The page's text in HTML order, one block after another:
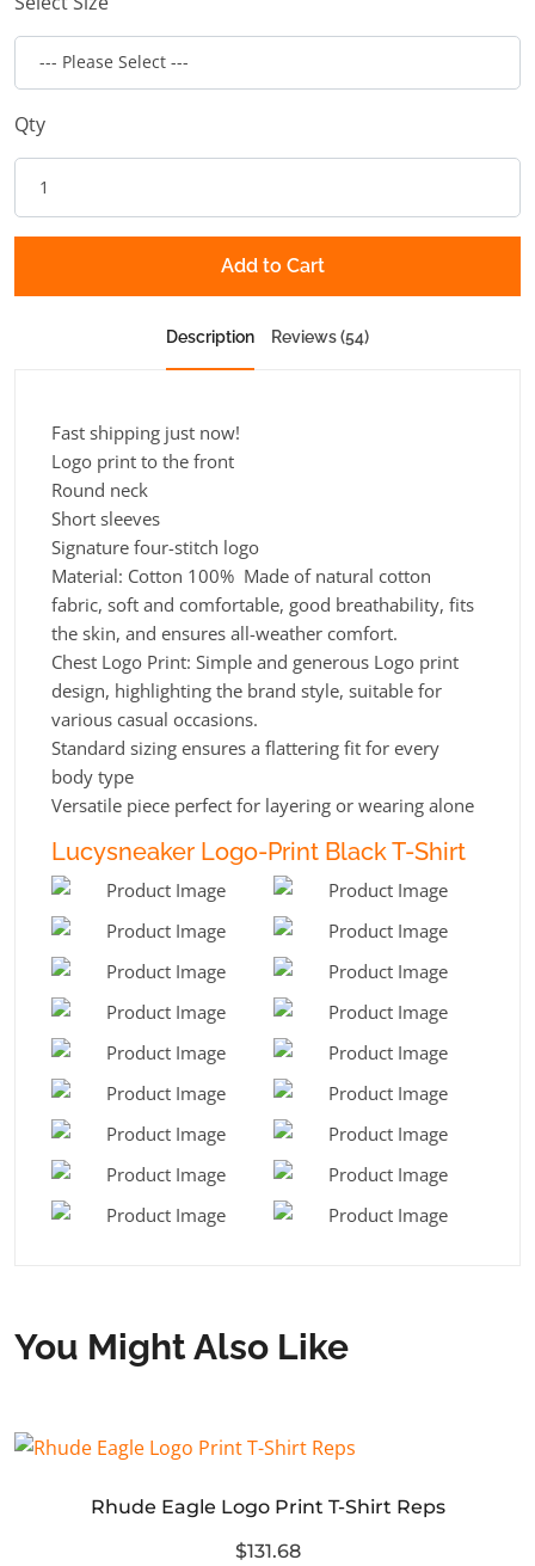
Qty
Add to Cart
Description Reviews (54)
Fast shipping just now!
Logo print to the front
Round neck
Short sleeves
Signature four-stitch logo
Material: Cotton 100% Made of natural cotton
fabric, soft and comfortable, good breathability, fits
the skin, and ensures all-weather comfort.
Chest Logo Print: Simple and generous Logo print
design, highlighting the brand style, suitable for
various casual occasions.
Standard sizing ensures a flattering fit for every
body type
Versatile piece perfect for layering or wearing alone
Lucysneaker Logo-Print Black T-Shirt
You Might Also Like
Rhude Eagle Logo Print T-Shirt Reps
$131.68